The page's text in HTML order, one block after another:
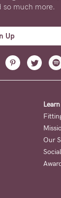
so much more.
Up
Learn
Our